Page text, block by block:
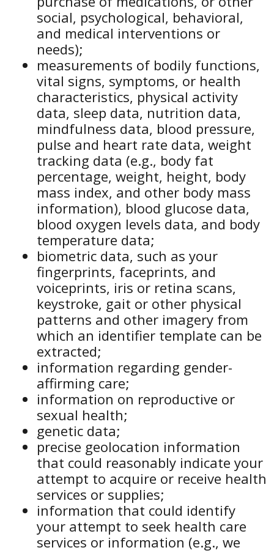
social, psychological, behavioral,
and medical interventions or
needs);
measurements of bodily functions,
vital signs, symptoms, or health
characteristics, physical activity
data, sleep data, nutrition data,
mindfulness data, blood pressure,
pulse and heart rate data, weight
tracking data (e.g., body fat
percentage, weight, height, body
mass index, and other body mass
information), blood glucose data,
blood oxygen levels data, and body
temperature data;
biometric data, such as your
fingerprints, faceprints, and
voiceprints, iris or retina scans,
keystroke, gait or other physical
patterns and other imagery from
which an identifier template can be
extracted;
information regarding gender-
affirming care;
information on reproductive or
sexual health;
genetic data;
precise geolocation information
that could reasonably indicate your
attempt to acquire or receive health
services or supplies;
information that could identify
your attempt to seek health care
services or information (e.g., we